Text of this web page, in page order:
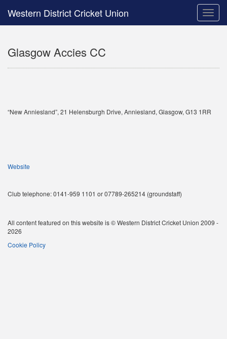
Toggle
Western District Cricket Union
Glasgow Accies CC
“New Anniesland”, 21 Helensburgh Drive, Anniesland, Glasgow, G13 1RR
Website
Club telephone: 0141-959 1101 or 07789-265214 (groundstaff)
All content featured on this website is © Western District Cricket Union 2009 -
2026
Cookie Policy